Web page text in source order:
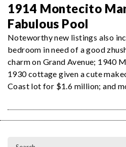
1914 Montecito
Fabulous Pool
Noteworthy new listings also
bedroom in need of a good
charm on Grand Avenue; 1940
1930 cottage given a cute
Coast lot for $1.6 million; and